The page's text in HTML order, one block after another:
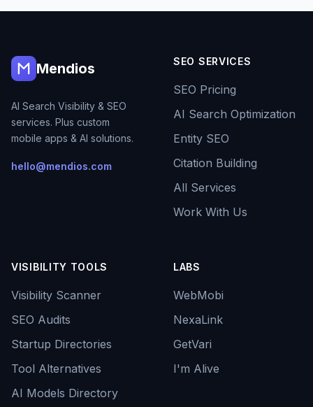
Mendios
AI Search Visibility & SEO
services. Plus custom
mobile apps & AI solutions.
hello@mendios.com
SEO SERVICES
SEO Pricing
AI Search Optimization
Entity SEO
Citation Building
All Services
Work With Us
VISIBILITY TOOLS
Visibility Scanner
SEO Audits
Startup Directories
Tool Alternatives
AI Models Directory
LABS
WebMobi
NexaLink
GetVari
I'm Alive